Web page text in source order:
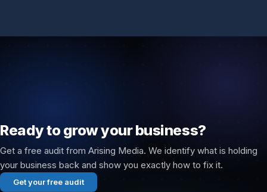
Ready to grow your business?
Get a free audit from Arising Media. We identify what is holding
your business back and show you exactly how to fix it.
Get your free audit